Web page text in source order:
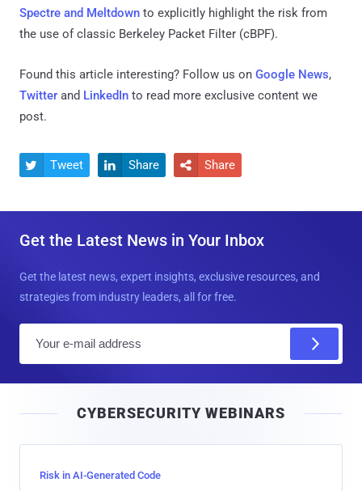
Spectre and Meltdown to explicitly highlight the risk from
the use of classic Berkeley Packet Filter (cBPF).
Found this article interesting? Follow us on Google News,
Twitter and LinkedIn to read more exclusive content we
post.
 Tweet  Share  Share
Get the Latest News in Your Inbox
Get the latest news, expert insights, exclusive resources, and
strategies from industry leaders, all for free.
l
CYBERSECURITY WEBINARS
Risk in AI-Generated Code